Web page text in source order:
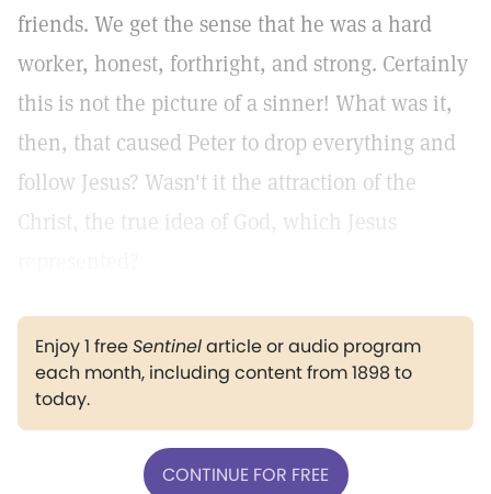
friends. We get the sense that he was a hard
worker, honest, forthright, and strong. Certainly
this is not the picture of a sinner! What was it,
then, that caused Peter to drop everything and
follow Jesus? Wasn't it the attraction of the
Christ, the true idea of God, which Jesus
Enjoy 1 freeSentinelarticle or audio program
each month, including content from 1898 to
today.
CONTINUE FOR FREE